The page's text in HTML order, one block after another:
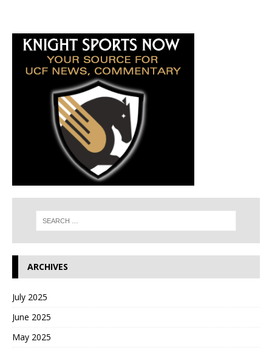
ARCHIVES
July 2025
June 2025
May 2025